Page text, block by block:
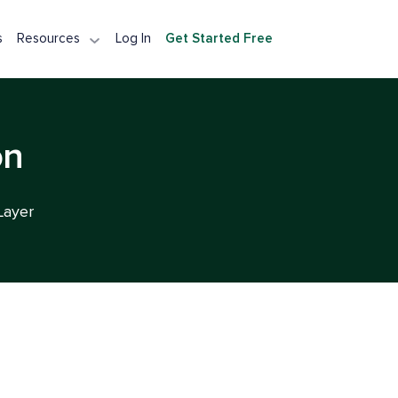
Alternative
Resources Log In Get Started Free